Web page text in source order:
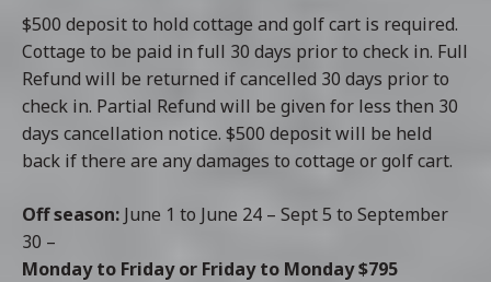
$500 deposit to hold cottage and golf cart is required.
Cottage to be paid in full 30 days prior to check in. Full
Refund will be returned if cancelled 30 days prior to
check in. Partial Refund will be given for less then 30
days cancellation notice. $500 deposit will be held
back if there are any damages to cottage or golf cart.
Off season: June 1 to June 24 – Sept 5 to September
30 –
Monday to Friday or Friday to Monday $795